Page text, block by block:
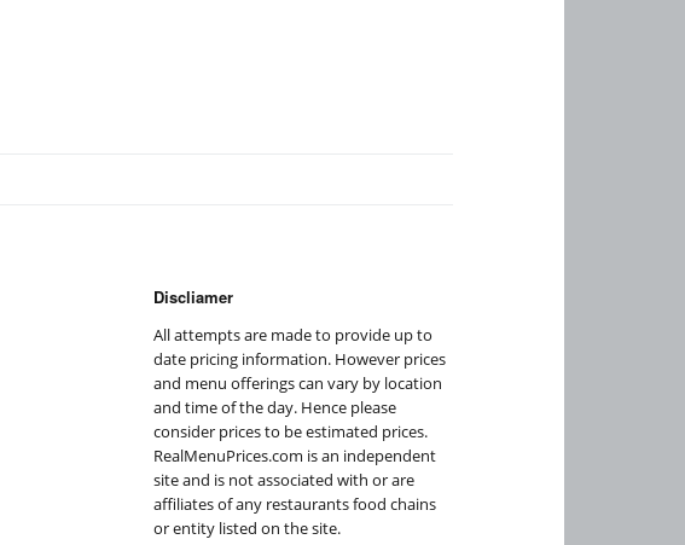
Discliamer
All attempts are made to provide up to
date pricing information. However prices
and menu offerings can vary by location
and time of the day. Hence please
consider prices to be estimated prices.
RealMenuPrices.com is an independent
site and is not associated with or are
affiliates of any restaurants food chains
or entity listed on the site.